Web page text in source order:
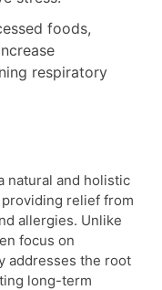
foods,
respiratory
natural and holistic
relief from
allergies. Unlike
focus on
addresses the root
long-term